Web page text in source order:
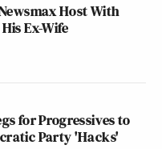
Host With
Ex-Wife
for Progressives to
Party 'Hacks'